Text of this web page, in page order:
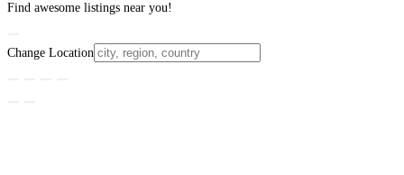
Find awesome listings near you!
Change Location